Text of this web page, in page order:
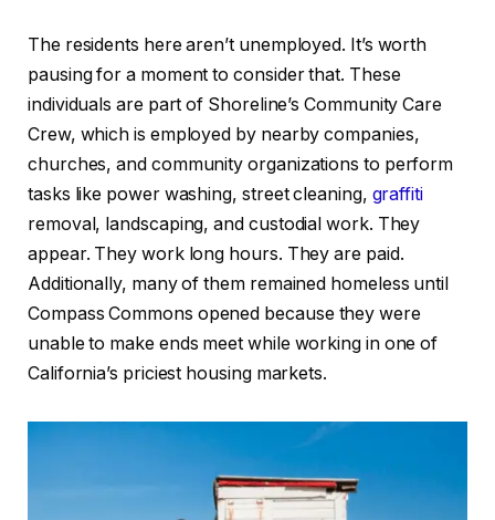
The residents here aren’t unemployed. It’s worth
pausing for a moment to consider that. These
individuals are part of Shoreline’s Community Care
Crew, which is employed by nearby companies,
churches, and community organizations to perform
tasks like power washing, street cleaning, graffiti
removal, landscaping, and custodial work. They
appear. They work long hours. They are paid.
Additionally, many of them remained homeless until
Compass Commons opened because they were
unable to make ends meet while working in one of
California’s priciest housing markets.